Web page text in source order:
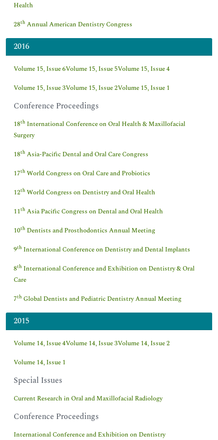
Health
28th Annual American Dentistry Congress
2016
Volume 15, Issue 6Volume 15, Issue 5Volume 15, Issue 4
Volume 15, Issue 3Volume 15, Issue 2Volume 15, Issue 1
Conference Proceedings
18th International Conference on Oral Health & Maxillofacial
Surgery
18th Asia-Pacific Dental and Oral Care Congress
17th World Congress on Oral Care and Probiotics
12th World Congress on Dentistry and Oral Health
11th Asia Pacific Congress on Dental and Oral Health
10th Dentists and Prosthodontics Annual Meeting
9th International Conference on Dentistry and Dental Implants
8th International Conference and Exhibition on Dentistry & Oral
Care
7th Global Dentists and Pediatric Dentistry Annual Meeting
2015
Volume 14, Issue 4Volume 14, Issue 3Volume 14, Issue 2
Volume 14, Issue 1
Special Issues
Current Research in Oral and Maxillofacial Radiology
Conference Proceedings
International Conference and Exhibition on Dentistry